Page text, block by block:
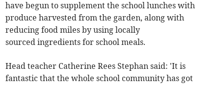
have begun to supplement the school lunches with
produce harvested from the garden, along with
reducing food miles by using locally
sourced ingredients for school meals.
Head teacher Catherine Rees Stephan said: 'It is
fantastic that the whole school community has got